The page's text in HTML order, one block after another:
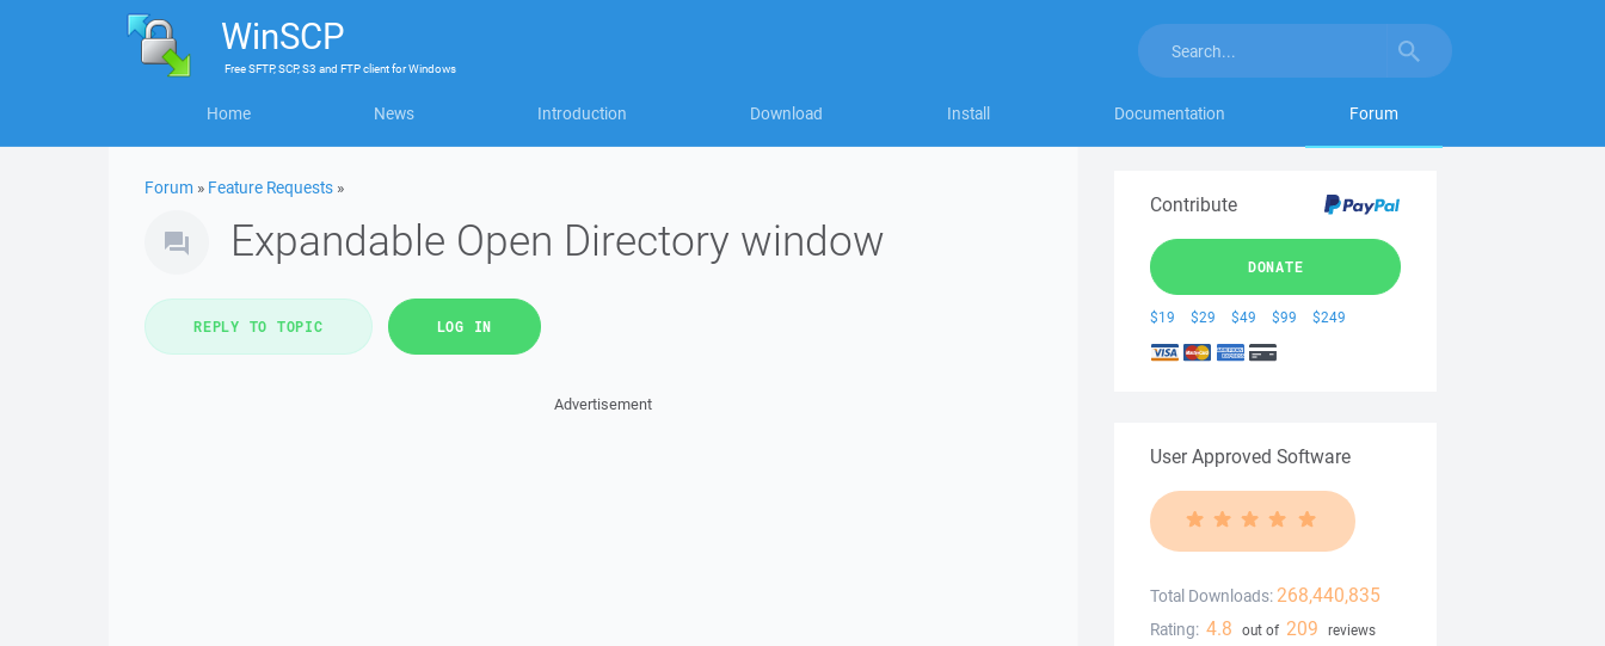
WinSCP
FreeSFTP, SCP, S3 and FTP clientforWindows
Home News Introduction Download Install Documentation Forum
Forum » Feature Requests »
Expandable Open Directory window
REPLY TO TOPIC LOG IN
Advertisement
Contribute
DONATE
$19 $29 $49 $99 $249
User Approved Software
Total Downloads: 268,440,835
Rating: 4.8 out of 209 reviews